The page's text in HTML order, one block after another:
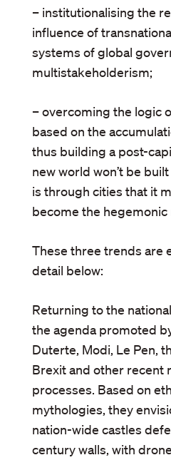
– institutionalising the
influence of
systems of global
multistakeholderism;
– overcoming the logic
based on the
thus building a post-
new world won’t be
is through cities that it
become the hegemonic
These three trends are
detail below:
Returning to the
the agenda promoted
Duterte, Modi, Le Pen,
Brexit and other recent
processes. Based on
mythologies, they
nation-wide castles
century walls, with